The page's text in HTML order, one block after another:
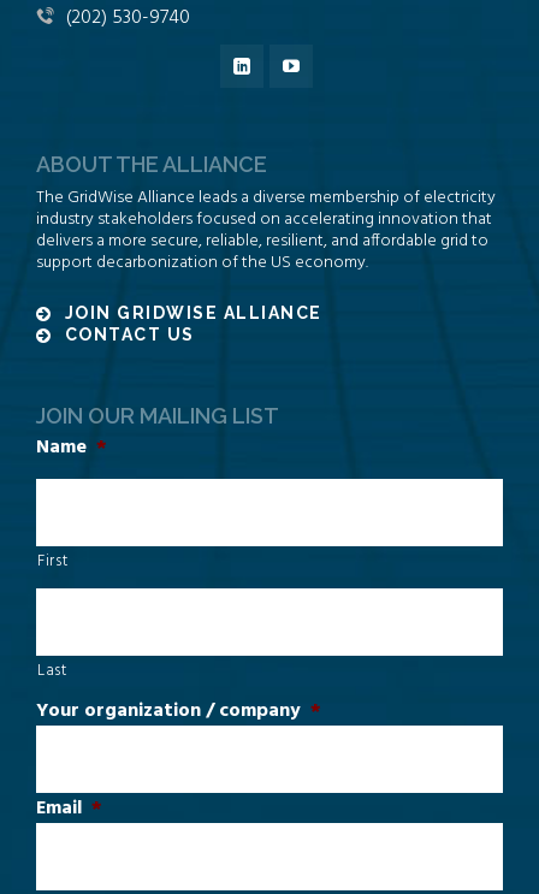
(202) 530-9740
ABOUT THE ALLIANCE
The GridWise Alliance leads a diverse membership of electricity
industry stakeholders focused on accelerating innovation that
delivers a more secure, reliable, resilient, and affordable grid to
support decarbonization of the US economy.
JOIN GRIDWISE ALLIANCE
CONTACT US
JOIN OUR MAILING LIST
Name *
First
Last
Your organization / company *
Email *